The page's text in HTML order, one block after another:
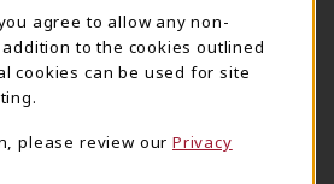
New tab)View Map
East Building
you agree to allow any non-
to the cookies outlined
cookies can be used for site
please review our Privacy